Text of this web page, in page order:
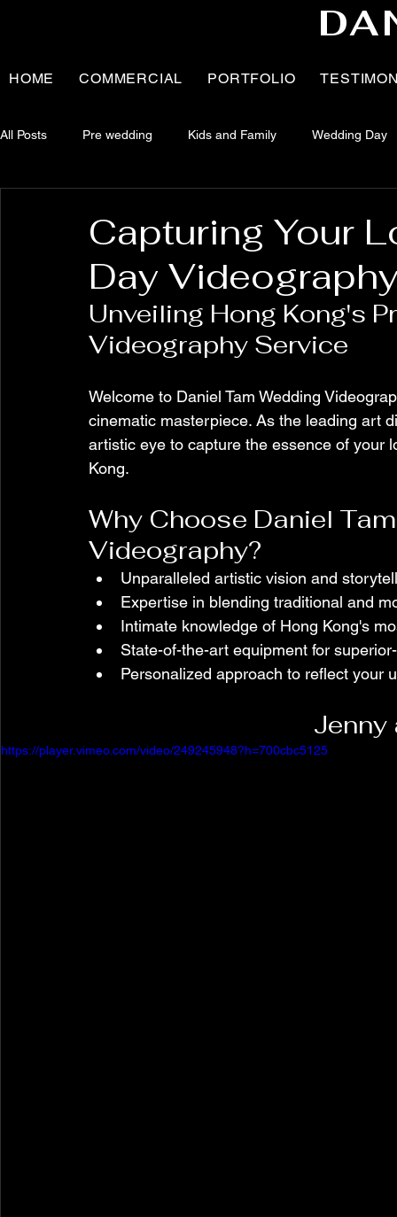
HOME COMMERCIAL PORTFOLIO
All Posts Pre wedding Kids and Family Wedding Day
Newborn Portrait
Capturing Your
Day
Unveiling Hong Kong's
Videography Service
Welcome to Daniel Tam Wedding
cinematic masterpiece. As the leading art
artistic eye to capture the essence of your
Kong.
Why Choose Daniel
Videography?
Unparalleled artistic vision and
Expertise in blending traditional and
Intimate knowledge of Hong Kong's
State-of-the-art equipment for
Personalized approach to reflect your
Jenny
https://player.vimeo.com/video/249245948?h=700cbc5125